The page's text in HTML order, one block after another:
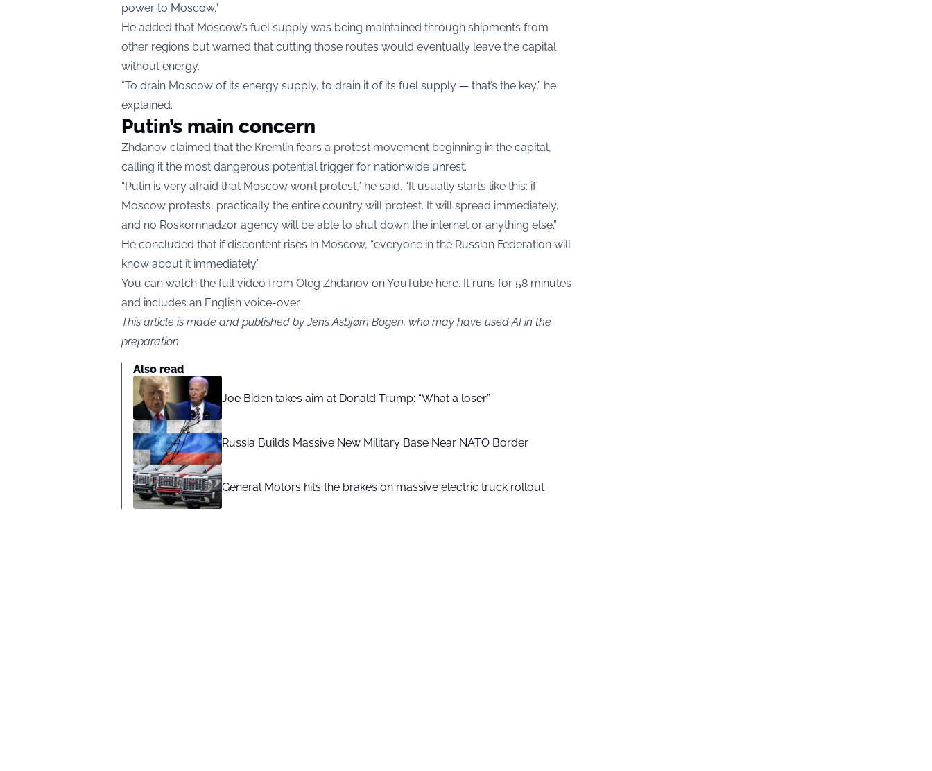
power to Moscow.”
He added that Moscow’s fuel supply was being maintained through shipments from
other regions but warned that cutting those routes would eventually leave the capital
without energy.
“To drain Moscow of its energy supply, to drain it of its fuel supply — that’s the key,” he
explained.
Putin’s main concern
Zhdanov claimed that the Kremlin fears a protest movement beginning in the capital,
calling it the most dangerous potential trigger for nationwide unrest.
“Putin is very afraid that Moscow won’t protest,” he said. “It usually starts like this: if
Moscow protests, practically the entire country will protest. It will spread immediately,
and no Roskomnadzor agency will be able to shut down the internet or anything else.”
He concluded that if discontent rises in Moscow, “everyone in the Russian Federation will
know about it immediately.”
You can watch the full video from Oleg Zhdanov onYouTube here. It runs for 58 minutes
and includes an English voice-over.
This article is made and published by Jens Asbjørn Bogen, who may have used AI in the
preparation
Also read
Joe Biden takes aim at Donald Trump: “What a loser”
Russia Builds Massive New Military Base Near NATO Border
General Motors hits the brakes on massive electric truck rollout